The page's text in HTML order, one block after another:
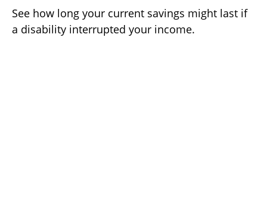
See how long your current savings might last if
a disability interrupted your income.